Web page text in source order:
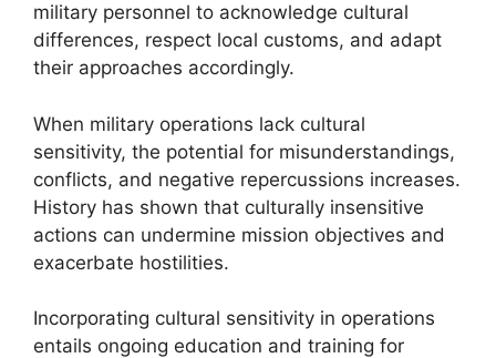
military personnel to acknowledge cultural
differences, respect local customs, and adapt
their approaches accordingly.
When military operations lack cultural
sensitivity, the potential for misunderstandings,
conflicts, and negative repercussions increases.
History has shown that culturally insensitive
actions can undermine mission objectives and
exacerbate hostilities.
Incorporating cultural sensitivity in operations
entails ongoing education and training for